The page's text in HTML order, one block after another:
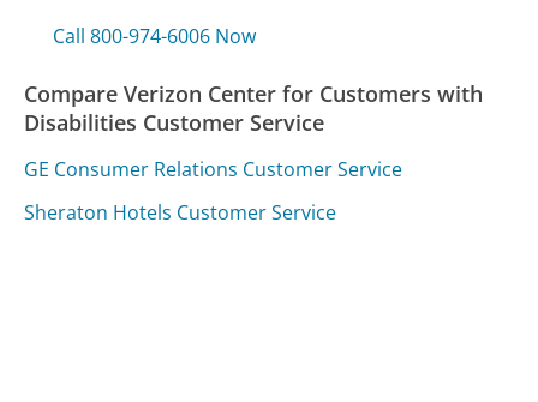
Call 800-974-6006 Now
Compare Verizon Center for Customers with
Disabilities Customer Service
GE Consumer Relations Customer Service
Sheraton Hotels Customer Service